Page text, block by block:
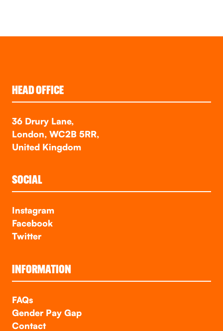
HEAD OFFICE
36 Drury Lane,
London, WC2B 5RR,
United Kingdom
SOCIAL
Instagram
Facebook
Twitter
INFORMATION
FAQs
Gender Pay Gap
Contact